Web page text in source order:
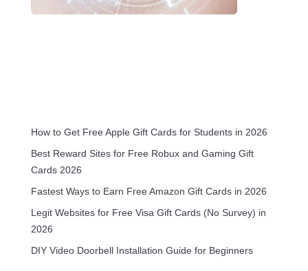
How to Get Free Apple Gift Cards for Students in 2026
Best Reward Sites for Free Robux and Gaming Gift
Cards 2026
Fastest Ways to Earn Free Amazon Gift Cards in 2026
Legit Websites for Free Visa Gift Cards (No Survey) in
2026
DIY Video Doorbell Installation Guide for Beginners